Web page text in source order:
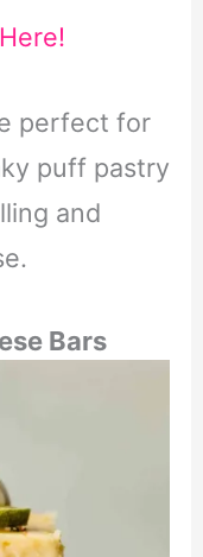
perfect for
puff pastry
and
Bars